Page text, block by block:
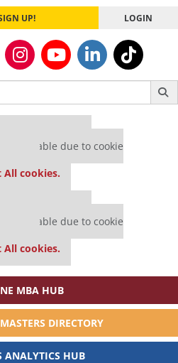
UP! LOGIN
due to cookie
All cookies.
due to cookie
All cookies.
MBA HUB
DIRECTORY
ANALYTICS HUB